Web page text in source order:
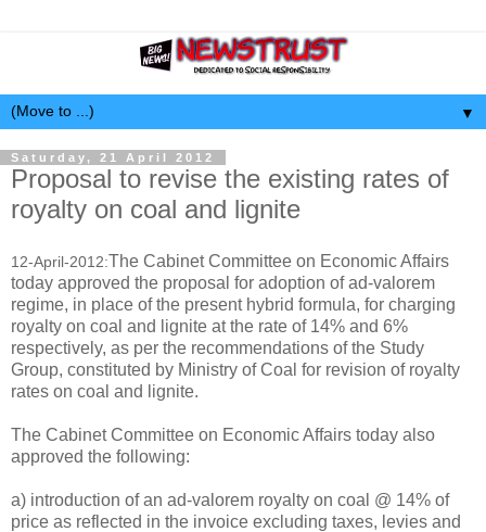
▼
Saturday, 21 April 2012
Proposal to revise the existing rates of
royalty on coal and lignite
12-April-2012:The Cabinet Committee on Economic Affairs
today approved the proposal for adoption of ad-valorem
regime, in place of the present hybrid formula, for charging
royalty on coal and lignite at the rate of 14% and 6%
respectively, as per the recommendations of the Study
Group, constituted by Ministry of Coal for revision of royalty
rates on coal and lignite.
The Cabinet Committee on Economic Affairs today also
approved the following:
a) introduction of an ad-valorem royalty on coal @ 14% of
price as reflected in the invoice excluding taxes, levies and